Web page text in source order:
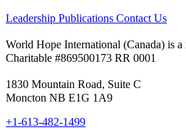
Leadership Publications Contact Us
World Hope International (Canada) is a
Charitable #869500173 RR 0001
1830 Mountain Road, Suite C
Moncton NB E1G 1A9
+1-613-482-1499